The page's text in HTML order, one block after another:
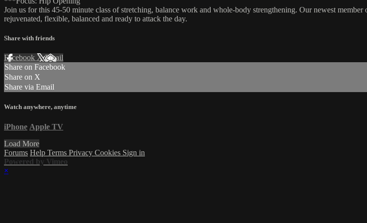
Join us for this 45-50 minute class of stretching, balance work and whole-body strengthening. Our newest
rejuvenated, flexible, balanced and ready to attack the day.
Share with friends
Facebook XEmail
Share on Facebook
Share on X
Share via Email
Watch anywhere, anytime
iPhone Apple TV
Load More
Forums Help Terms Privacy Cookies Sign in
Powered by Vimeo
×